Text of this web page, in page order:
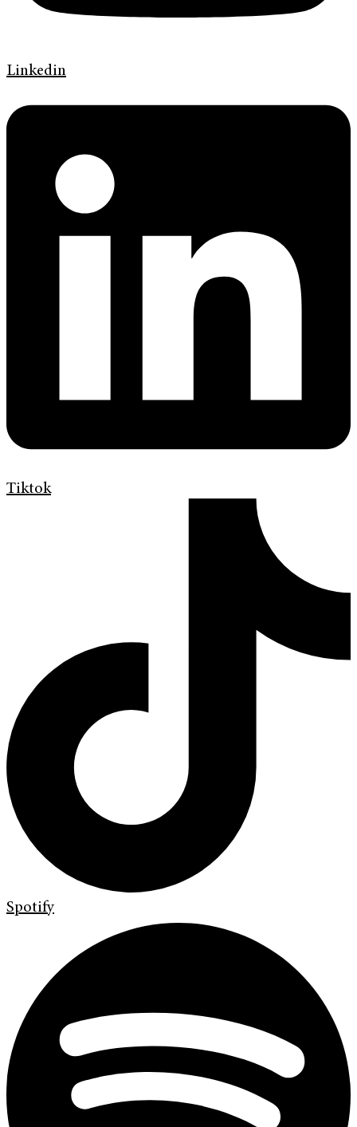
Linkedin
Tiktok
Spotify